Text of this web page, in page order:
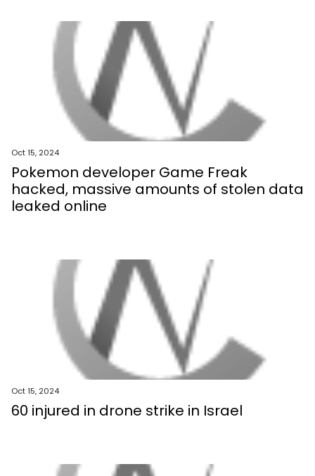
Oct 15, 2024
Pokemon developer Game Freak
hacked, massive amounts of stolen data
leaked online
Oct 15, 2024
60 injured in drone strike in Israel